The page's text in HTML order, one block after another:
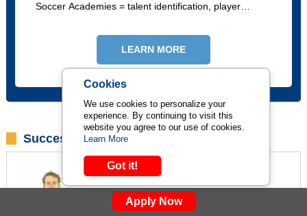
Cookies
We use cookies to personalize your
experience. By continuing to visit this
website you agree to our use of cookies.
Learn More
Got it!
Soccer Academies = talent identification, player
LEARN MORE
Success Stories
Javier Alvial
Portland Timbers Scouting & Recruitment
ManagerApply Now